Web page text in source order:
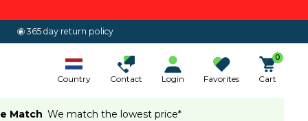
365 day return policy
Country Contact Login Favorites
0
Cart
Match We match the lowest price*